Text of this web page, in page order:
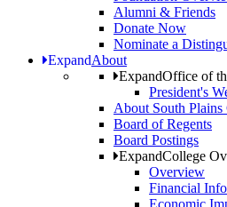
Alumni & Friends
Donate Now
Nominate a
ExpandAbout
ExpandOffice of
President's
About South Plains
Board of Regents
Board Postings
ExpandCollege
Overview
Financial